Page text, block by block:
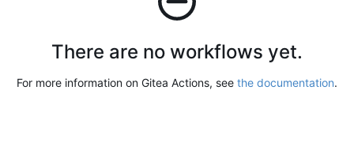
There are no workflows yet.
For more information on Gitea Actions, see the documentation.